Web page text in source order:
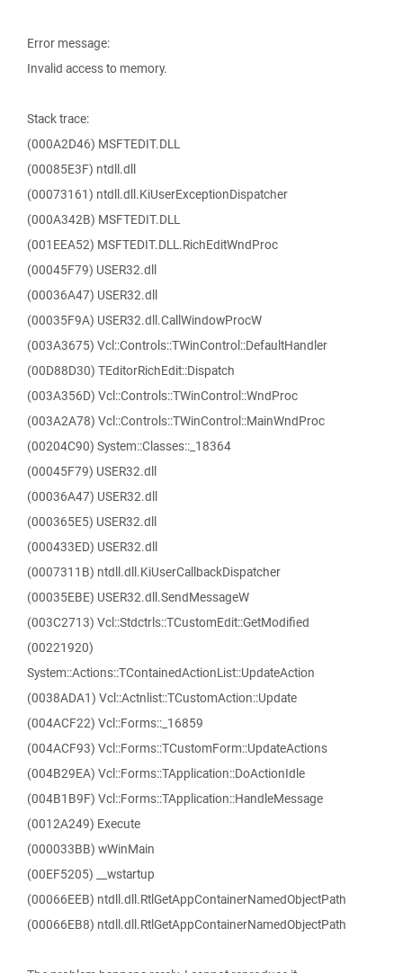
Error message:
Invalid access to memory.
Stack trace:
(000A2D46) MSFTEDIT.DLL
(00085E3F) ntdll.dll
(00073161) ntdll.dll.KiUserExceptionDispatcher
(000A342B) MSFTEDIT.DLL
(001EEA52) MSFTEDIT.DLL.RichEditWndProc
(00045F79) USER32.dll
(00036A47) USER32.dll
(00035F9A) USER32.dll.CallWindowProcW
(003A3675) Vcl::Controls::TWinControl::DefaultHandler
(00D88D30) TEditorRichEdit::Dispatch
(003A356D) Vcl::Controls::TWinControl::WndProc
(003A2A78) Vcl::Controls::TWinControl::MainWndProc
(00204C90) System::Classes::_18364
(00045F79) USER32.dll
(00036A47) USER32.dll
(000365E5) USER32.dll
(000433ED) USER32.dll
(0007311B) ntdll.dll.KiUserCallbackDispatcher
(00035EBE) USER32.dll.SendMessageW
(003C2713) Vcl::Stdctrls::TCustomEdit::GetModified
(00221920)
System::Actions::TContainedActionList::UpdateAction
(0038ADA1) Vcl::Actnlist::TCustomAction::Update
(004ACF22) Vcl::Forms::_16859
(004ACF93) Vcl::Forms::TCustomForm::UpdateActions
(004B29EA) Vcl::Forms::TApplication::DoActionIdle
(004B1B9F) Vcl::Forms::TApplication::HandleMessage
(0012A249) Execute
(000033BB) wWinMain
(00EF5205) __wstartup
(00066EEB) ntdll.dll.RtlGetAppContainerNamedObjectPath
(00066EB8) ntdll.dll.RtlGetAppContainerNamedObjectPath